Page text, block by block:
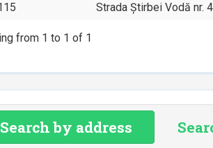
Strada Știrbei Vodă nr.
from 1 to 1 of 1
Search by address